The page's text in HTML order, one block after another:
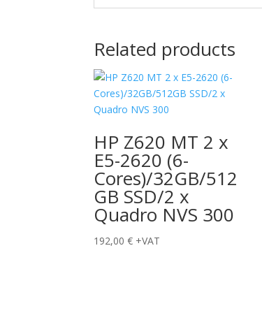
Related products
HP Z620 MT 2 x
E5-2620 (6-
Cores)/32GB/512
GB SSD/2 x
Quadro NVS 300
192,00€ +VAT